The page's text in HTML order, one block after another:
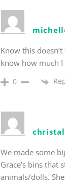
Know this
know how much
0
We made some
Grace’s bins
animals/dolls.